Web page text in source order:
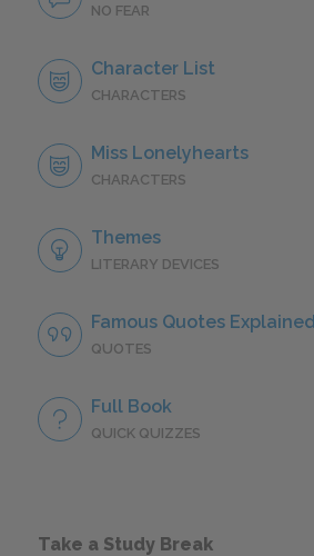
NO FEAR
Character List
CHARACTERS
Miss Lonelyhearts
CHARACTERS
Themes
LITERARY DEVICES
Famous Quotes Explained
QUOTES
Full Book
QUICK QUIZZES
Take a Study Break